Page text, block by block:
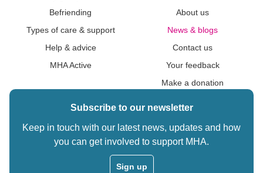
Befriending
Types of care & support
Help & advice
MHA Active
About us
News & blogs
Contact us
Your feedback
Make a donation
Subscribe to our newsletter
Keep in touch with our latest news, updates and how
you can get involved to support MHA.
Sign up